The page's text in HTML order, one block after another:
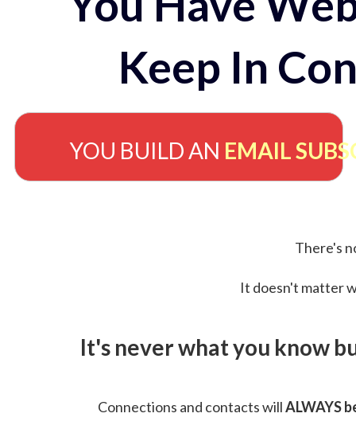
Keep In
YOU BUILD AN EMAIL
There's
It doesn't matter
It's never what you know
Connections and contacts willALWAYS